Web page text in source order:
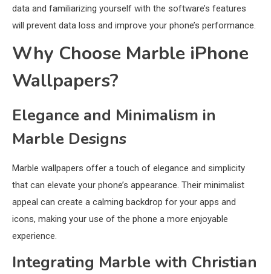
data and familiarizing yourself with the software’s features
will prevent data loss and improve your phone’s performance.
Why Choose Marble iPhone
Wallpapers?
Elegance and Minimalism in
Marble Designs
Marble wallpapers offer a touch of elegance and simplicity
that can elevate your phone’s appearance. Their minimalist
appeal can create a calming backdrop for your apps and
icons, making your use of the phone a more enjoyable
experience.
Integrating Marble with Christian